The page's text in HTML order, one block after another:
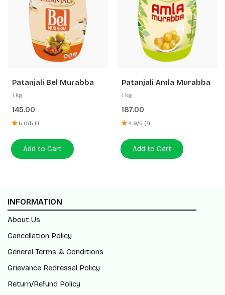
Patanjali Bel Murabba
1 kg
145.00
5.0/5 (1)
Add to Cart
Patanjali Amla Murabba
1 kg
187.00
4.9/5 (7)
Add to Cart
INFORMATION
About Us
Cancellation Policy
General Terms & Conditions
Grievance Redressal Policy
Return/Refund Policy